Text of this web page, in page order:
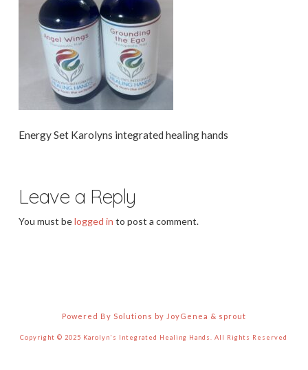
Energy Set Karolyns integrated healing hands
Leave a Reply
You must belogged in to post a comment.
Powered By Solutions by JoyGenea & sprout
Copyright © 2025 Karolyn's Integrated Healing Hands. All Rights Reserved